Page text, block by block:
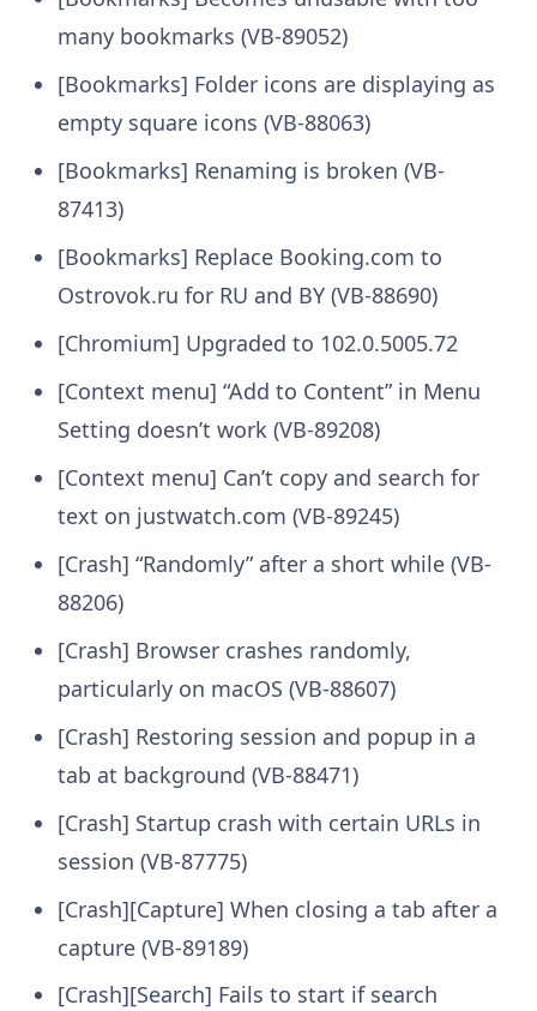
many bookmarks (VB-89052)
[Bookmarks] Folder icons are displaying as
empty square icons (VB-88063)
[Bookmarks] Renaming is broken (VB-
87413)
[Bookmarks] Replace Booking.com to
Ostrovok.ru for RU and BY (VB-88690)
[Chromium] Upgraded to 102.0.5005.72
[Context menu] “Add to Content” in Menu
Setting doesn’t work (VB-89208)
[Context menu] Can’t copy and search for
text on justwatch.com (VB-89245)
[Crash] “Randomly” after a short while (VB-
88206)
[Crash] Browser crashes randomly,
particularly on macOS (VB-88607)
[Crash] Restoring session and popup in a
tab at background (VB-88471)
[Crash] Startup crash with certain URLs in
session (VB-87775)
[Crash][Capture] When closing a tab after a
capture (VB-89189)
[Crash][Search] Fails to start if search